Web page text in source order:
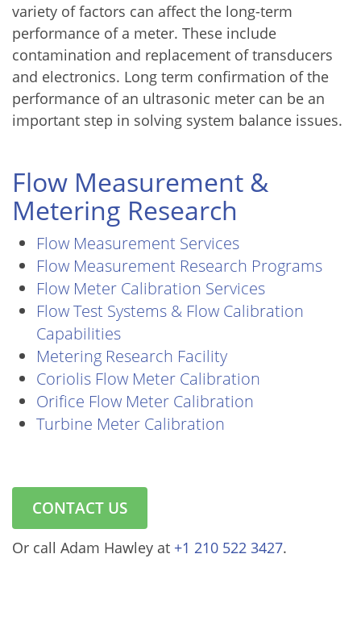
variety of factors can affect the long-term
performance of a meter. These include
contamination and replacement of transducers
and electronics. Long term confirmation of the
performance of an ultrasonic meter can be an
important step in solving system balance issues.
Flow Measurement &
Metering Research
Flow Measurement Services
Flow Measurement Research Programs
Flow Meter Calibration Services
Flow Test Systems & Flow Calibration
Capabilities
Metering Research Facility
Coriolis Flow Meter Calibration
Orifice Flow Meter Calibration
Turbine Meter Calibration
CONTACT US
Or call Adam Hawley at +1 210 522 3427.